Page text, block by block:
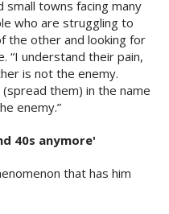
small towns facing many
who are struggling to
the other and looking for
“I understand their pain,
is not the enemy.
them) in the name
enemy.”
40s anymore'
that has him